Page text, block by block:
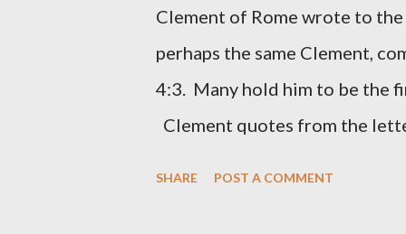
Clement of Rome wrote to
perhaps the same Clement,
4:3. Many hold him to be the
Clement quotes from the
SHARE POST A COMMENT